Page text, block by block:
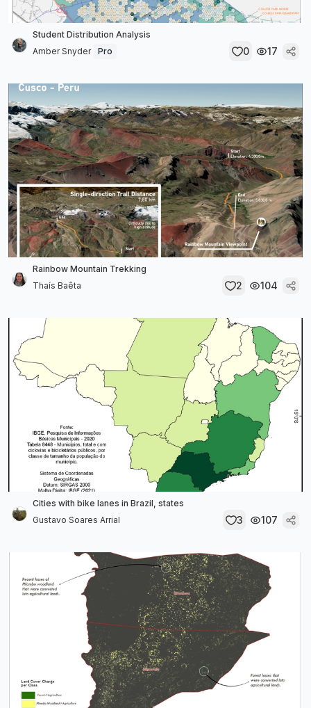
Student Distribution Analysis
Amber Snyder
Pro 0 17
Rainbow Mountain Trekking
Thaís Baêta
2 104
Cities with bike lanes in Brazil, states
Gustavo Soares Arrial
3 107